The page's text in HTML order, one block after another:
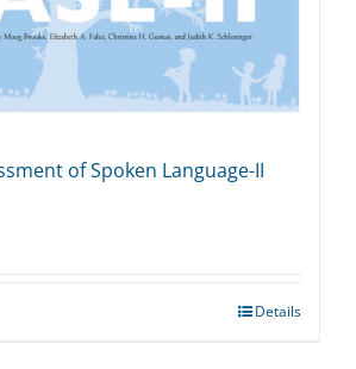
of Spoken Language-II
Details